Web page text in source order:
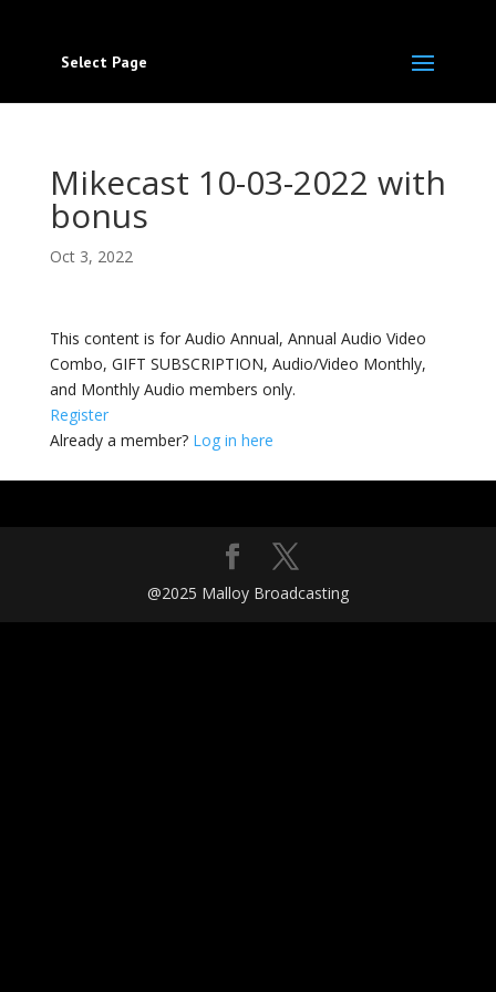
Select Page
Mikecast 10-03-2022 with
bonus
Oct 3, 2022
This content is for Audio Annual, Annual Audio Video
Combo, GIFT SUBSCRIPTION, Audio/Video Monthly,
and Monthly Audio members only.
Register
Already a member? Log in here
@2025 Malloy Broadcasting